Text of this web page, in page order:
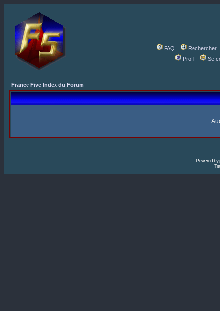
FAQ
Rechercher
Profil
Se
France Five Index du Forum
Powered by